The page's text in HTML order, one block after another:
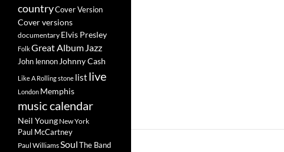
countryCover Version
Cover versions
documentary Elvis Presley
FolkGreat Album Jazz
John lennon Johnny Cash
Like A Rolling stone list live
London Memphis
music calendar
Neil Young New York
Paul McCartney
Paul WilliamsSoulThe Band